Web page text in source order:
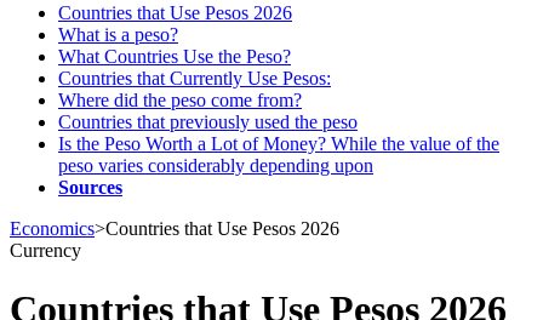
Countries that Use Pesos 2026
What is a peso?
What Countries Use the Peso?
Countries that Currently Use Pesos:
Where did the peso come from?
Countries that previously used the peso
Is the Peso Worth a Lot of Money? While the value of the
peso varies considerably depending upon
Sources
Economics>Countries that Use Pesos 2026
Currency
Countries that Use Pesos 2026